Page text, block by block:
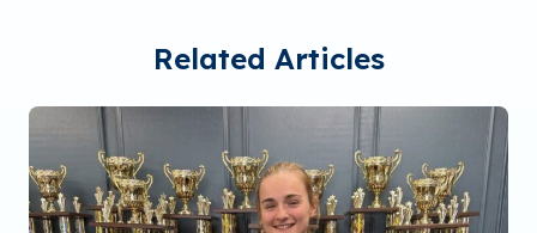
Related Articles